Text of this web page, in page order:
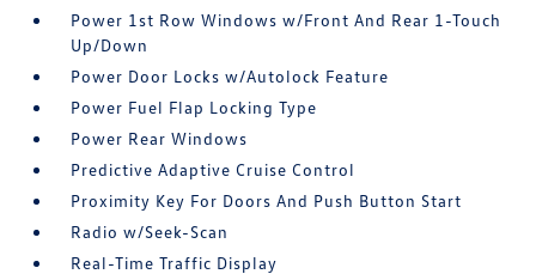
Power 1st Row Windows w/Front And Rear 1-Touch
Up/Down
Power Door Locks w/Autolock Feature
Power Fuel Flap Locking Type
Power Rear Windows
Predictive Adaptive Cruise Control
Proximity Key For Doors And Push Button Start
Radio w/Seek-Scan
Real-Time Traffic Display